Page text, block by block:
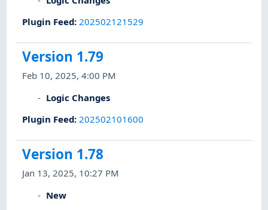
Plugin Feed: 202502121529
Version 1.79
Feb 10, 2025, 4:00 PM
Logic Changes
Plugin Feed: 202502101600
Version 1.78
Jan 13, 2025, 10:27 PM
New